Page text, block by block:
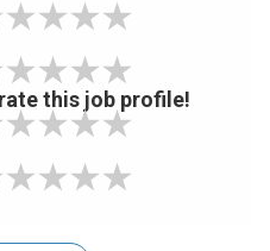
this job profile!